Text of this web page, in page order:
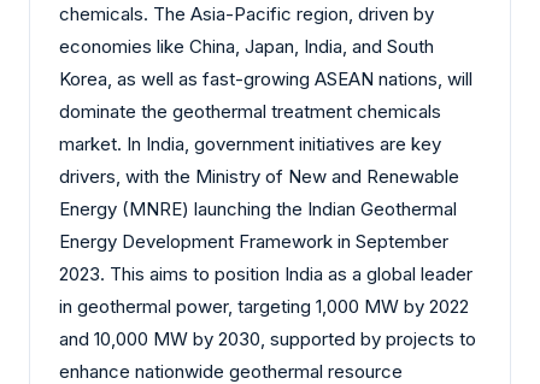
chemicals. The Asia-Pacific region, driven by
economies like China, Japan, India, and South
Korea, as well as fast-growing ASEAN nations, will
dominate the geothermal treatment chemicals
market. In India, government initiatives are key
drivers, with the Ministry of New and Renewable
Energy (MNRE) launching the Indian Geothermal
Energy Development Framework in September
2023. This aims to position India as a global leader
in geothermal power, targeting 1,000 MW by 2022
and 10,000 MW by 2030, supported by projects to
enhance nationwide geothermal resource